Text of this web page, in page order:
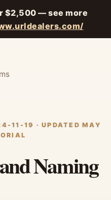
$2,500 — see more
11-19 · UPDATED MAY
Naming